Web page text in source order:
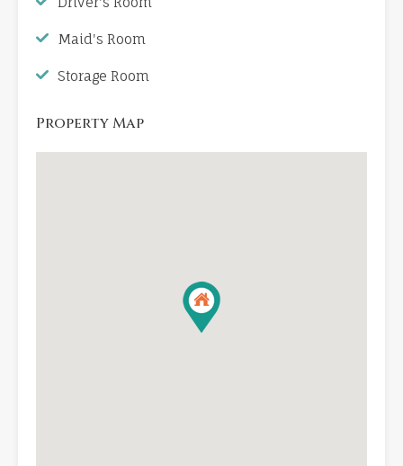
Maid's Room
Storage Room
Property Map